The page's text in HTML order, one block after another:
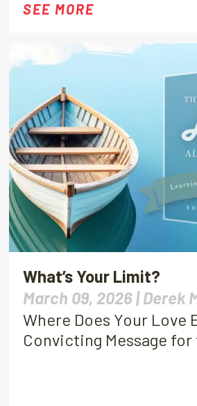
SEE MORE
What’s Your Limit?
March 09, 2026 |Derek
Where Does Your Love
Convicting Message